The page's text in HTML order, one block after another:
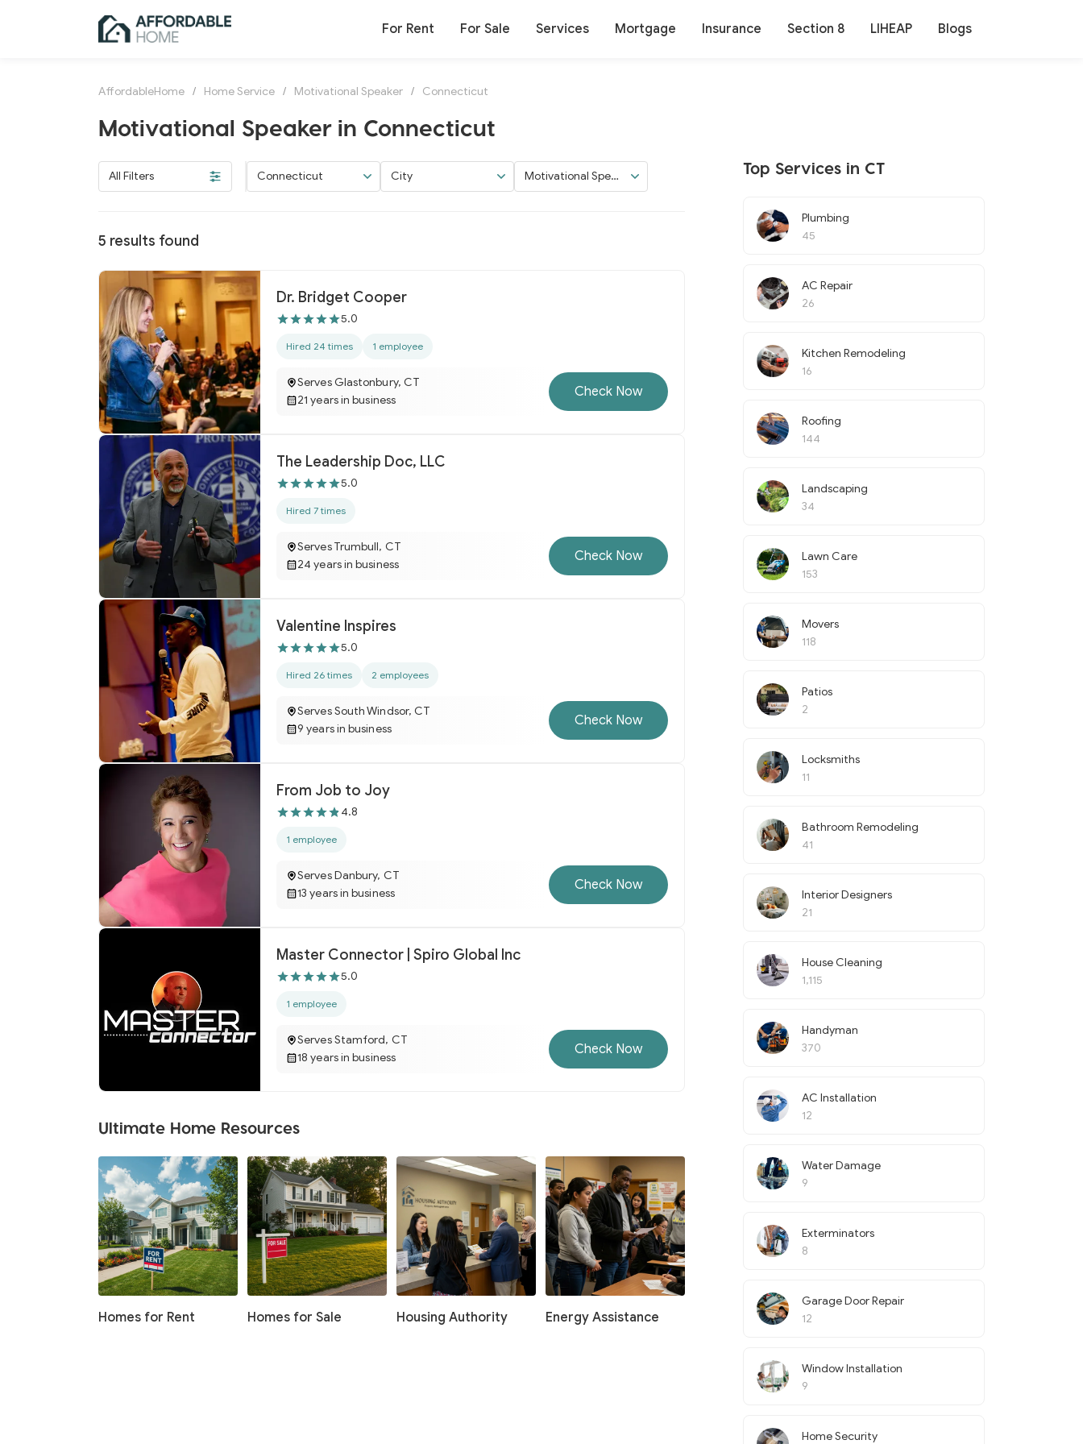
For Rent For Sale Services Mortgage Insurance Section 8 LIHEAP Blogs
AffordableHome / Home Service / Motivational Speaker / Connecticut
Motivational Speaker in Connecticut
All Filters Connecticut City
Motivational Speak
er
5 results found
Dr. Bridget Cooper
5.0
Hired 24 times 1 employee
Serves Glastonbury, CT
21 years in business
Check Now
The Leadership Doc, LLC
5.0
Hired 7 times
Serves Trumbull, CT
24 years in business
Check Now
Valentine Inspires
5.0
Hired 26 times 2 employees
Serves South Windsor, CT
9 years in business
Check Now
From Job to Joy
4.8
1 employee
Serves Danbury, CT
13 years in business
Check Now
Master Connector | Spiro Global Inc
5.0
1 employee
Serves Stamford, CT
18 years in business
Check Now
Ultimate Home Resources
Homes for Rent Homes for Sale Housing Authority Energy Assistance
Top Services in CT
Plumbing
45
AC Repair
26
Kitchen Remodeling
16
Roofing
144
Landscaping
34
Lawn Care
153
Movers
118
Patios
2
Locksmiths
11
Bathroom Remodeling
41
Interior Designers
21
House Cleaning
1,115
Handyman
370
AC Installation
12
Water Damage
9
Exterminators
8
Garage Door Repair
12
Window Installation
9
Home Security